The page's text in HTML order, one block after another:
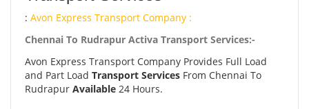
: Avon Express Transport Company :
Chennai To Rudrapur Activa Transport Services:-
Avon Express Transport Company Provides Full Load
and Part Load Transport Services From Chennai To
Rudrapur Available 24 Hours.